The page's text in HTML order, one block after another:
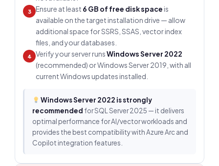
3 Ensure at least 6 GB of free disk spaceis
available on the target installation drive — allow
additional space for SSRS, SSAS, vector index
files, and your databases.
4 Verify your server runsWindows Server 2022
(recommended) or Windows Server 2019, with all
current Windows updates installed.
Windows Server 2022 is strongly
recommended for SQL Server 2025 — it delivers
optimal performance for AI/vector workloads and
provides the best compatibility with Azure Arc and
Copilot integration features.